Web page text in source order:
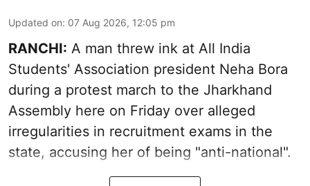
Updated on: 07 Aug 2026, 12:05 pm
RANCHI: A man threw ink at All India
Students' Association president Neha Bora
during a protest march to the Jharkhand
Assembly here on Friday over alleged
irregularities in recruitment exams in the
state, accusing her of being "anti-national".